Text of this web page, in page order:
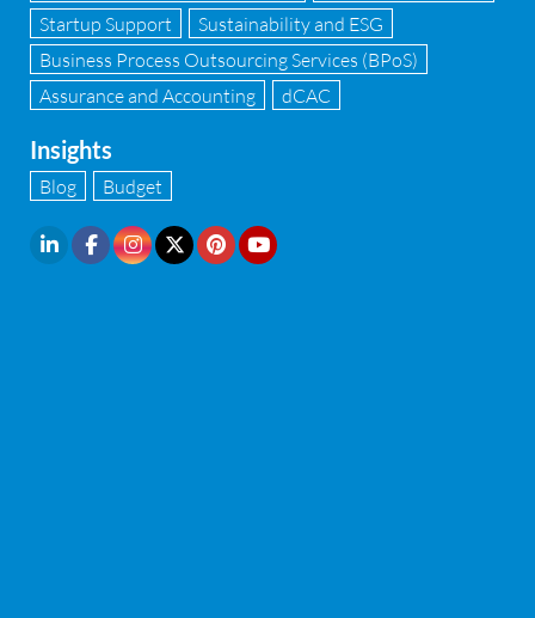
Startup Support
Sustainability and ESG
Business Process Outsourcing Services (BPoS)
Assurance and Accounting
dCAC
Insights
Blog Budget